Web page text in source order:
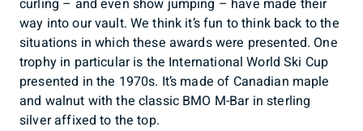
way into our vault. We think it’s fun to think back to the
situations in which these awards were presented. One
trophy in particular is the International World Ski Cup
presented in the 1970s. It’s made of Canadian maple
and walnut with the classic BMO M-Bar in sterling
silver affixed to the top.